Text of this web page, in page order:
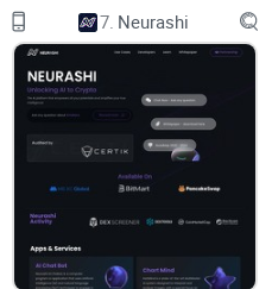
ICTech WALLET
Wallet download:
The main network uses the
download address is as follows
​ictech.plus ->
7. Neurashi